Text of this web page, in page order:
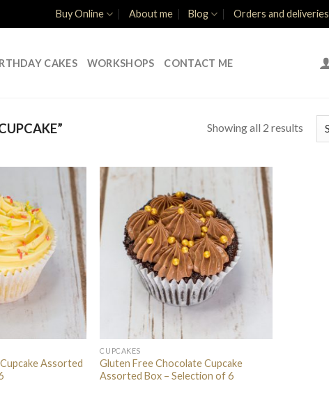
Buy Online About me Blog Orders and deliveries
CAKES WORKSHOPS CONTACT ME
Showing all 2 results
Assorted
CUPCAKES
Gluten Free Chocolate Cupcake
Assorted Box – Selection of 6